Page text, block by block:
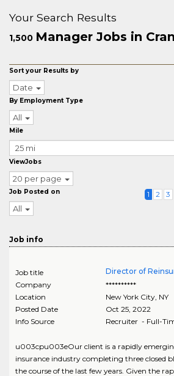
Your Search Results
1,500 Manager Jobs in
Sort your Results by
Date
By Employment Type
All
Mile
ViewJobs
20 per page
Job Posted on
All
1 2 3
Job info
Job title
Director of
Company
**********
Location
New York City, NY
Posted Date
Oct 25, 2022
Info Source
Recruiter - Full-
u003cpu003eOur client is a rapidly
insurance industry completing three closed
the course of the last few years. Given the